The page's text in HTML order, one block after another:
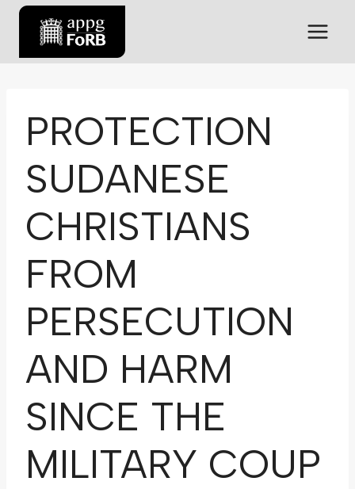
PROTECTION
SUDANESE
CHRISTIANS
FROM
PERSECUTION
AND HARM
SINCE THE
MILITARY COUP